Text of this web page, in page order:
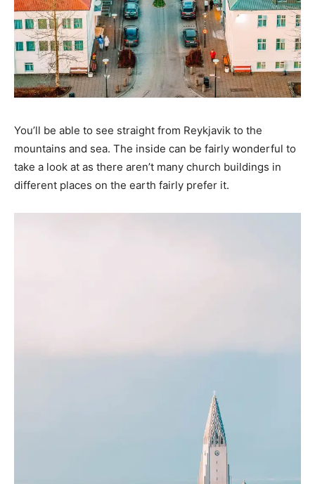
You’ll be able to see straight from Reykjavik to the
mountains and sea. The inside can be fairly wonderful to
take a look at as there aren’t many church buildings in
different places on the earth fairly prefer it.